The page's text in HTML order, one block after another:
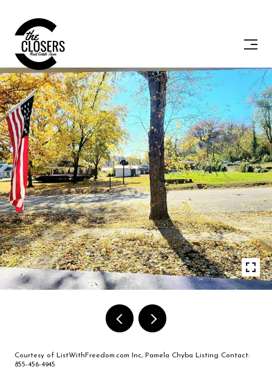
Courtesy of ListWithFreedom.com Inc, Pamela Chyba Listing Contact:
855-456-4945